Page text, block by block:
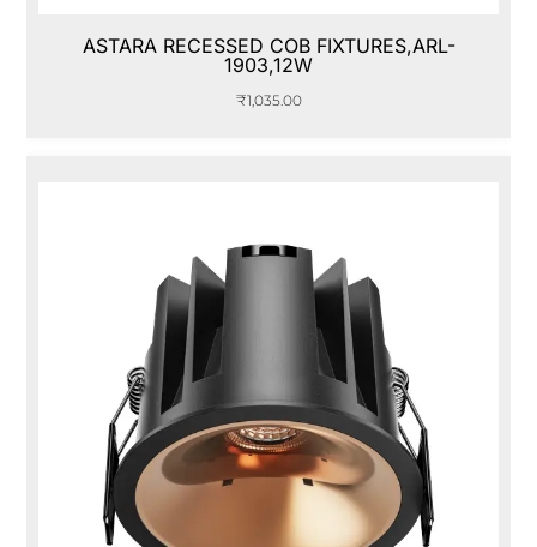
ASTARA RECESSED COB FIXTURES,ARL-
1903,12W
₹1,035.00